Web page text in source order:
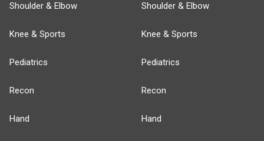
Shoulder & Elbow
Knee & Sports
Pediatrics
Recon
Hand
Shoulder & Elbow
Knee & Sports
Pediatrics
Recon
Hand